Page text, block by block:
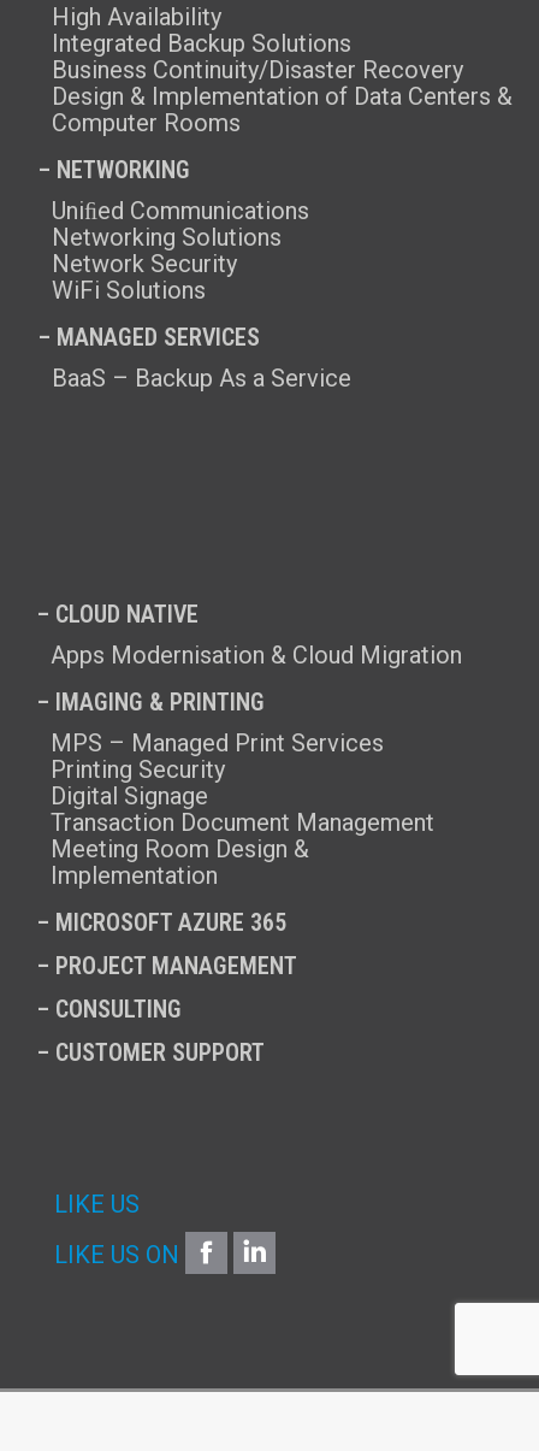
High Availability
Integrated Backup Solutions
Business Continuity/Disaster Recovery
Design & Implementation of Data Centers &
Computer Rooms
– NETWORKING
Uniﬁed Communications
Networking Solutions
Network Security
WiFi Solutions
– MANAGED SERVICES
BaaS – Backup As a Service
– CLOUD NATIVE
Apps Modernisation & Cloud Migration
– IMAGING & PRINTING
MPS – Managed Print Services
Printing Security
Digital Signage
Transaction Document Management
Meeting Room Design &
Implementation
– MICROSOFT AZURE 365
– PROJECT MANAGEMENT
– CONSULTING
– CUSTOMER SUPPORT
LIKE US
LIKE US ON
FACEBOOK